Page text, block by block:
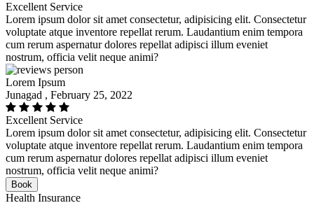
Excellent Service
Lorem ipsum dolor sit amet consectetur, adipisicing elit. Consectetur
voluptate atque inventore repellat rerum. Laudantium enim tempora
cum rerum aspernatur dolores repellat adipisci illum eveniet
nostrum, officia velit neque animi?
Lorem Ipsum
Junagad , February 25, 2022
Excellent Service
Lorem ipsum dolor sit amet consectetur, adipisicing elit. Consectetur
voluptate atque inventore repellat rerum. Laudantium enim tempora
cum rerum aspernatur dolores repellat adipisci illum eveniet
nostrum, officia velit neque animi?
Book
Health Insurance